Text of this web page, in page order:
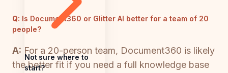
Not sure where to
start?
Q: Is Document360 or Glitter AI better for a team of 20
people?
A: For a 20-person team, Document360 is likely
the better fit if you need a full knowledge base